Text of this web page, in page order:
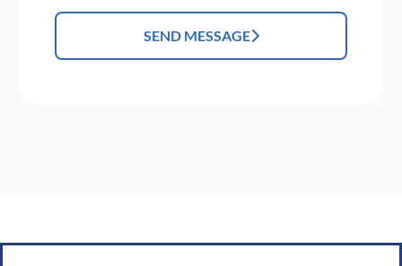
SEND MESSAGE